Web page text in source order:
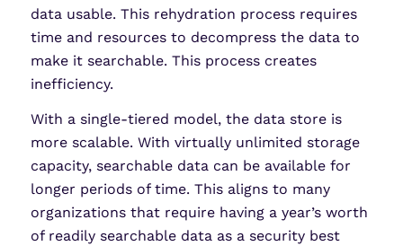
data usable. This rehydration process requires
time and resources to decompress the data to
make it searchable. This process creates
inefficiency.
With a single-tiered model, the data store is
more scalable. With virtually unlimited storage
capacity, searchable data can be available for
longer periods of time. This aligns to many
organizations that require having a year’s worth
of readily searchable data as a security best